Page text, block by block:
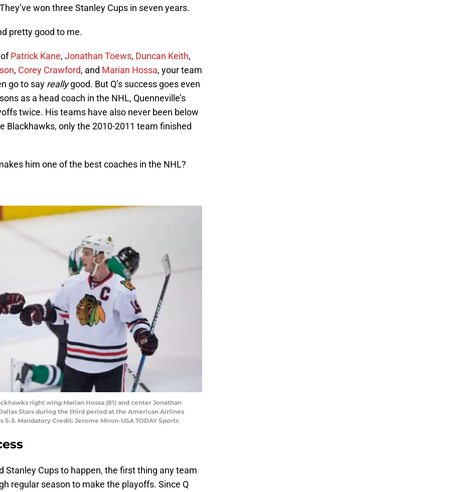
won three Stanley Cups in seven years.
pretty good to me.
Patrick Kane, Jonathan Toews, Duncan Keith,
, Corey Crawford, and Marian Hossa, your team
go to say reallygood. But Q’s success goes even
as a head coach in the NHL, Quenneville’s
twice. His teams have also never been below
Blackhawks, only the 2010-2011 team finished
him one of the best coaches in the NHL?
right wing Marian Hossa (81) and center Jonathan
Stars during the third period at the American Airlines
3. Mandatory Credit: Jerome Miron-USA TODAY Sports
Stanley Cups to happen, the first thing any team
regular season to make the playoffs. Since Q